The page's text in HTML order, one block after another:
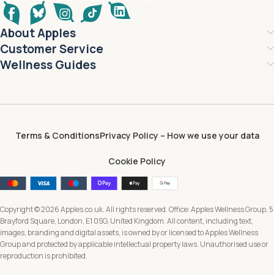
About Apples
Customer Service
Wellness Guides
Terms & ConditionsPrivacy Policy – How we use your data
Cookie Policy
Copyright © 2026 Apples.co.uk. All rights reserved. Office: Apples Wellness Group, 5
Brayford Square, London, E1 0SG, United Kingdom. All content, including text,
images, branding and digital assets, is owned by or licensed to Apples Wellness
Group and protected by applicable intellectual property laws. Unauthorised use or
reproduction is prohibited.